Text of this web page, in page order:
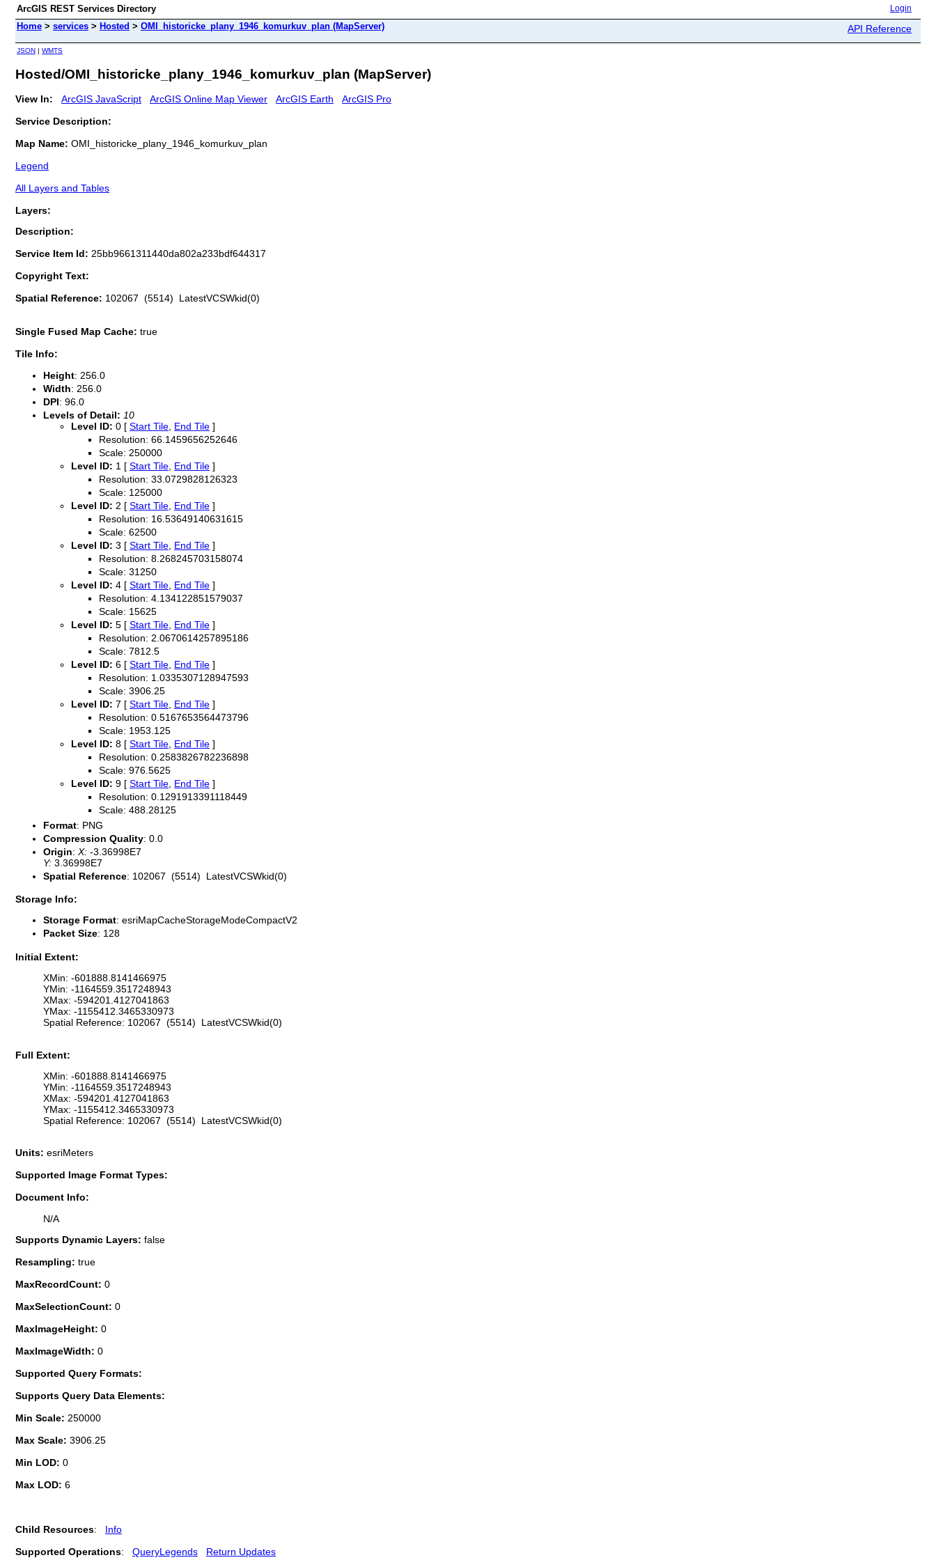
ArcGIS REST Services Directory Login
Home > services > Hosted > OMI_historicke_plany_1946_komurkuv_plan (MapServer) API Reference
JSON | WMTS
Hosted/OMI_historicke_plany_1946_komurkuv_plan (MapServer)
View In: ArcGIS JavaScript ArcGIS Online Map Viewer ArcGIS Earth
ArcGIS Pro
Service Description:
Map Name: OMI_historicke_plany_1946_komurkuv_plan
Legend
All Layers and Tables
Layers:
Description:
Service Item Id: 25bb9661311440da802a233bdf644317
Copyright Text:
Spatial Reference: 102067 (5514) LatestVCSWkid(0)
Single Fused Map Cache: true
Tile Info:
Height: 256.0
Width: 256.0
DPI: 96.0
Levels of Detail: 10
Level ID: 0 [ Start Tile End Tile ]
Resolution: 66.1459656252646
Scale: 250000
Level ID: 1 [ Start Tile End Tile ]
Resolution: 33.0729828126323
Scale: 125000
Level ID: 2 [ Start Tile End Tile ]
Resolution: 16.53649140631615
Scale: 62500
Level ID: 3 [ Start Tile End Tile ]
Resolution: 8.268245703158074
Scale: 31250
Level ID: 4 [ Start Tile End Tile ]
Resolution: 4.134122851579037
Scale: 15625
Level ID: 5 [ Start Tile End Tile ]
Resolution: 2.0670614257895186
Scale: 7812.5
Level ID: 6 [ Start Tile End Tile ]
Resolution: 1.0335307128947593
Scale: 3906.25
Level ID: 7 [ Start Tile End Tile ]
Resolution: 0.5167653564473796
Scale: 1953.125
Level ID: 8 [ Start Tile End Tile ]
Resolution: 0.2583826782236898
Scale: 976.5625
Level ID: 9 [ Start Tile End Tile ]
Resolution: 0.1291913391118449
Scale: 488.28125
Format: PNG
Compression Quality: 0.0
Origin: X: -3.36998E7
Y: 3.36998E7
Spatial Reference: 102067 (5514) LatestVCSWkid(0)
Storage Info:
Storage Format: esriMapCacheStorageModeCompactV2
Packet Size: 128
Initial Extent:
XMin: -601888.8141466975
YMin: -1164559.3517248943
XMax: -594201.4127041863
YMax: -1155412.3465330973
Spatial Reference: 102067 (5514) LatestVCSWkid(0)
Full Extent:
XMin: -601888.8141466975
YMin: -1164559.3517248943
XMax: -594201.4127041863
YMax: -1155412.3465330973
Spatial Reference: 102067 (5514) LatestVCSWkid(0)
Units: esriMeters
Supported Image Format Types:
Document Info:
N/A
Supports Dynamic Layers: false
Resampling: true
MaxRecordCount: 0
MaxSelectionCount: 0
MaxImageHeight: 0
MaxImageWidth: 0
Supported Query Formats:
Supports Query Data Elements:
Min Scale: 250000
Max Scale: 3906.25
Min LOD: 0
Max LOD: 6
Child Resources: Info
Supported Operations: QueryLegends Return Updates